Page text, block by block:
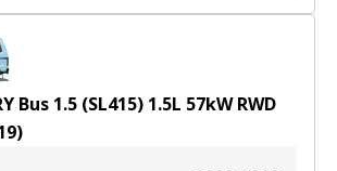
Bus 1.5 (SL415) 1.5L 57kWRWD
)